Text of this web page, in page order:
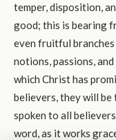
temper, disposition,
good; this is bearing
even fruitful
notions, passions,
which Christ has
believers, they will
spoken to all
word, as it works